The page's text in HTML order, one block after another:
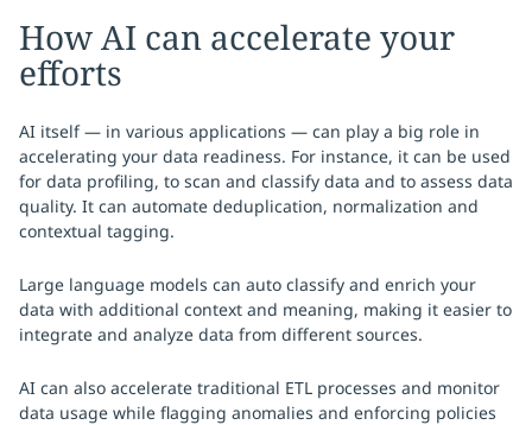
How AI can accelerate your
efforts
AI itself — in various applications — can play a big role in
accelerating your data readiness. For instance, it can be used
for data profiling, to scan and classify data and to assess data
quality. It can automate deduplication, normalization and
contextual tagging.
Large language models can auto classify and enrich your
data with additional context and meaning, making it easier to
integrate and analyze data from different sources.
AI can also accelerate traditional ETL processes and monitor
data usage while flagging anomalies and enforcing policies